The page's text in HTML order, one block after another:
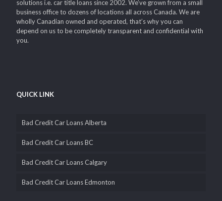
solutions i.e. car title loans since 2002. We’ve grown from a small
business office to dozens of locations all across Canada. We are
wholly Canadian owned and operated, that’s why you can
depend on us to be completely transparent and confidential with
you.
QUICK LINK
Bad Credit Car Loans Alberta
Bad Credit Car Loans BC
Bad Credit Car Loans Calgary
Bad Credit Car Loans Edmonton